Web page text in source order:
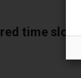
time slot